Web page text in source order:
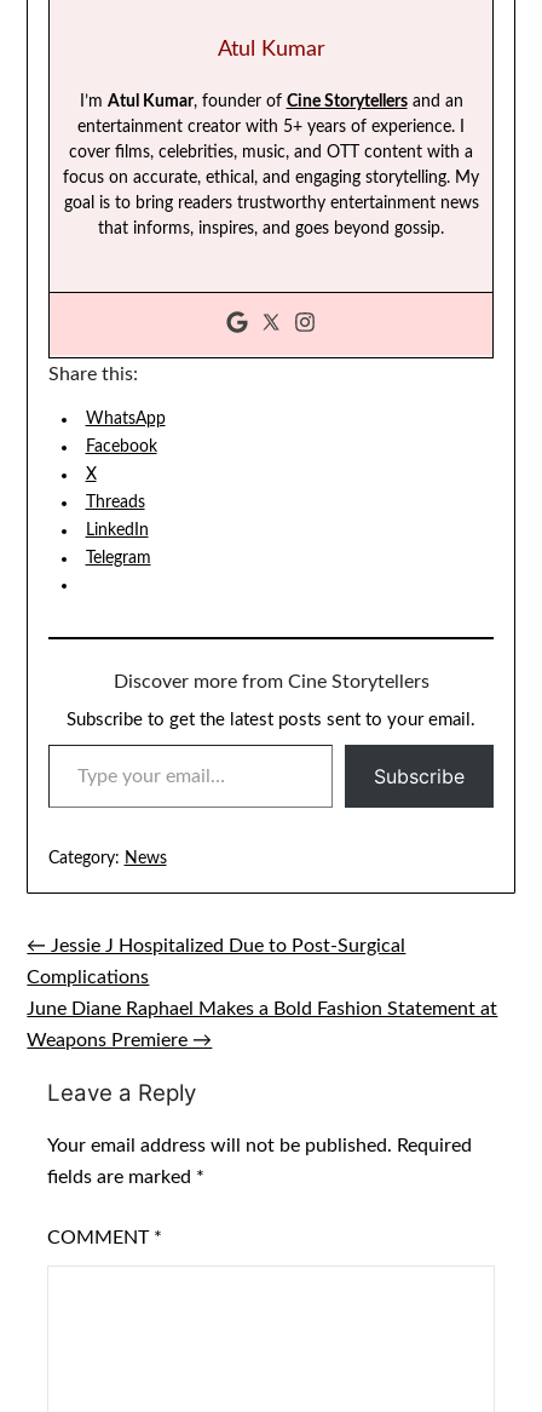
Atul Kumar
I’m Atul Kumar, founder of Cine Storytellersand an
entertainment creator with 5+ years of experience. I
cover films, celebrities, music, and OTT content with a
focus on accurate, ethical, and engaging storytelling. My
goal is to bring readers trustworthy entertainment news
that informs, inspires, and goes beyond gossip.
Share this:
WhatsApp
Facebook
X
Threads
LinkedIn
Telegram
Discover more from Cine Storytellers
Subscribe to get the latest posts sent to your email.
TYPE YOUR EMAIL…
Subscribe
Category: News
Post
navigation
← Jessie J Hospitalized Due to Post-Surgical
Complications
June Diane Raphael Makes a Bold Fashion Statement at
Weapons Premiere →
Leave a Reply
Your email address will not be published. Required
fields are marked *
COMMENT *